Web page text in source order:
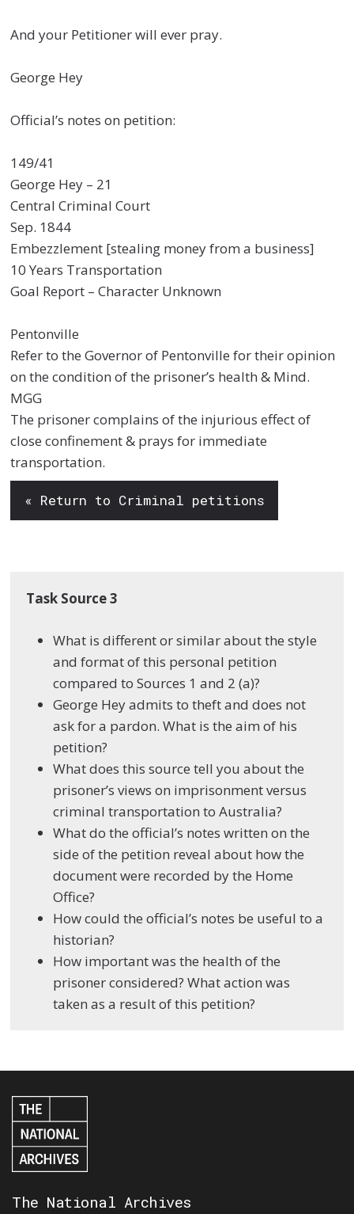
And your Petitioner will ever pray.
George Hey
Official’s notes on petition:
149/41
George Hey – 21
Central Criminal Court
Sep. 1844
Embezzlement [stealing money from a business]
10 Years Transportation
Goal Report – Character Unknown
Pentonville
Refer to the Governor of Pentonville for their opinion
on the condition of the prisoner’s health & Mind.
MGG
The prisoner complains of the injurious effect of
close confinement & prays for immediate
transportation.
« Return to Criminal petitions
Task Source 3
What is different or similar about the style
and format of this personal petition
compared to Sources 1 and 2 (a)?
George Hey admits to theft and does not
ask for a pardon. What is the aim of his
petition?
What does this source tell you about the
prisoner’s views on imprisonment versus
criminal transportation to Australia?
What do the official’s notes written on the
side of the petition reveal about how the
document were recorded by the Home
Office?
How could the official’s notes be useful to a
historian?
How important was the health of the
prisoner considered? What action was
taken as a result of this petition?
The National Archives